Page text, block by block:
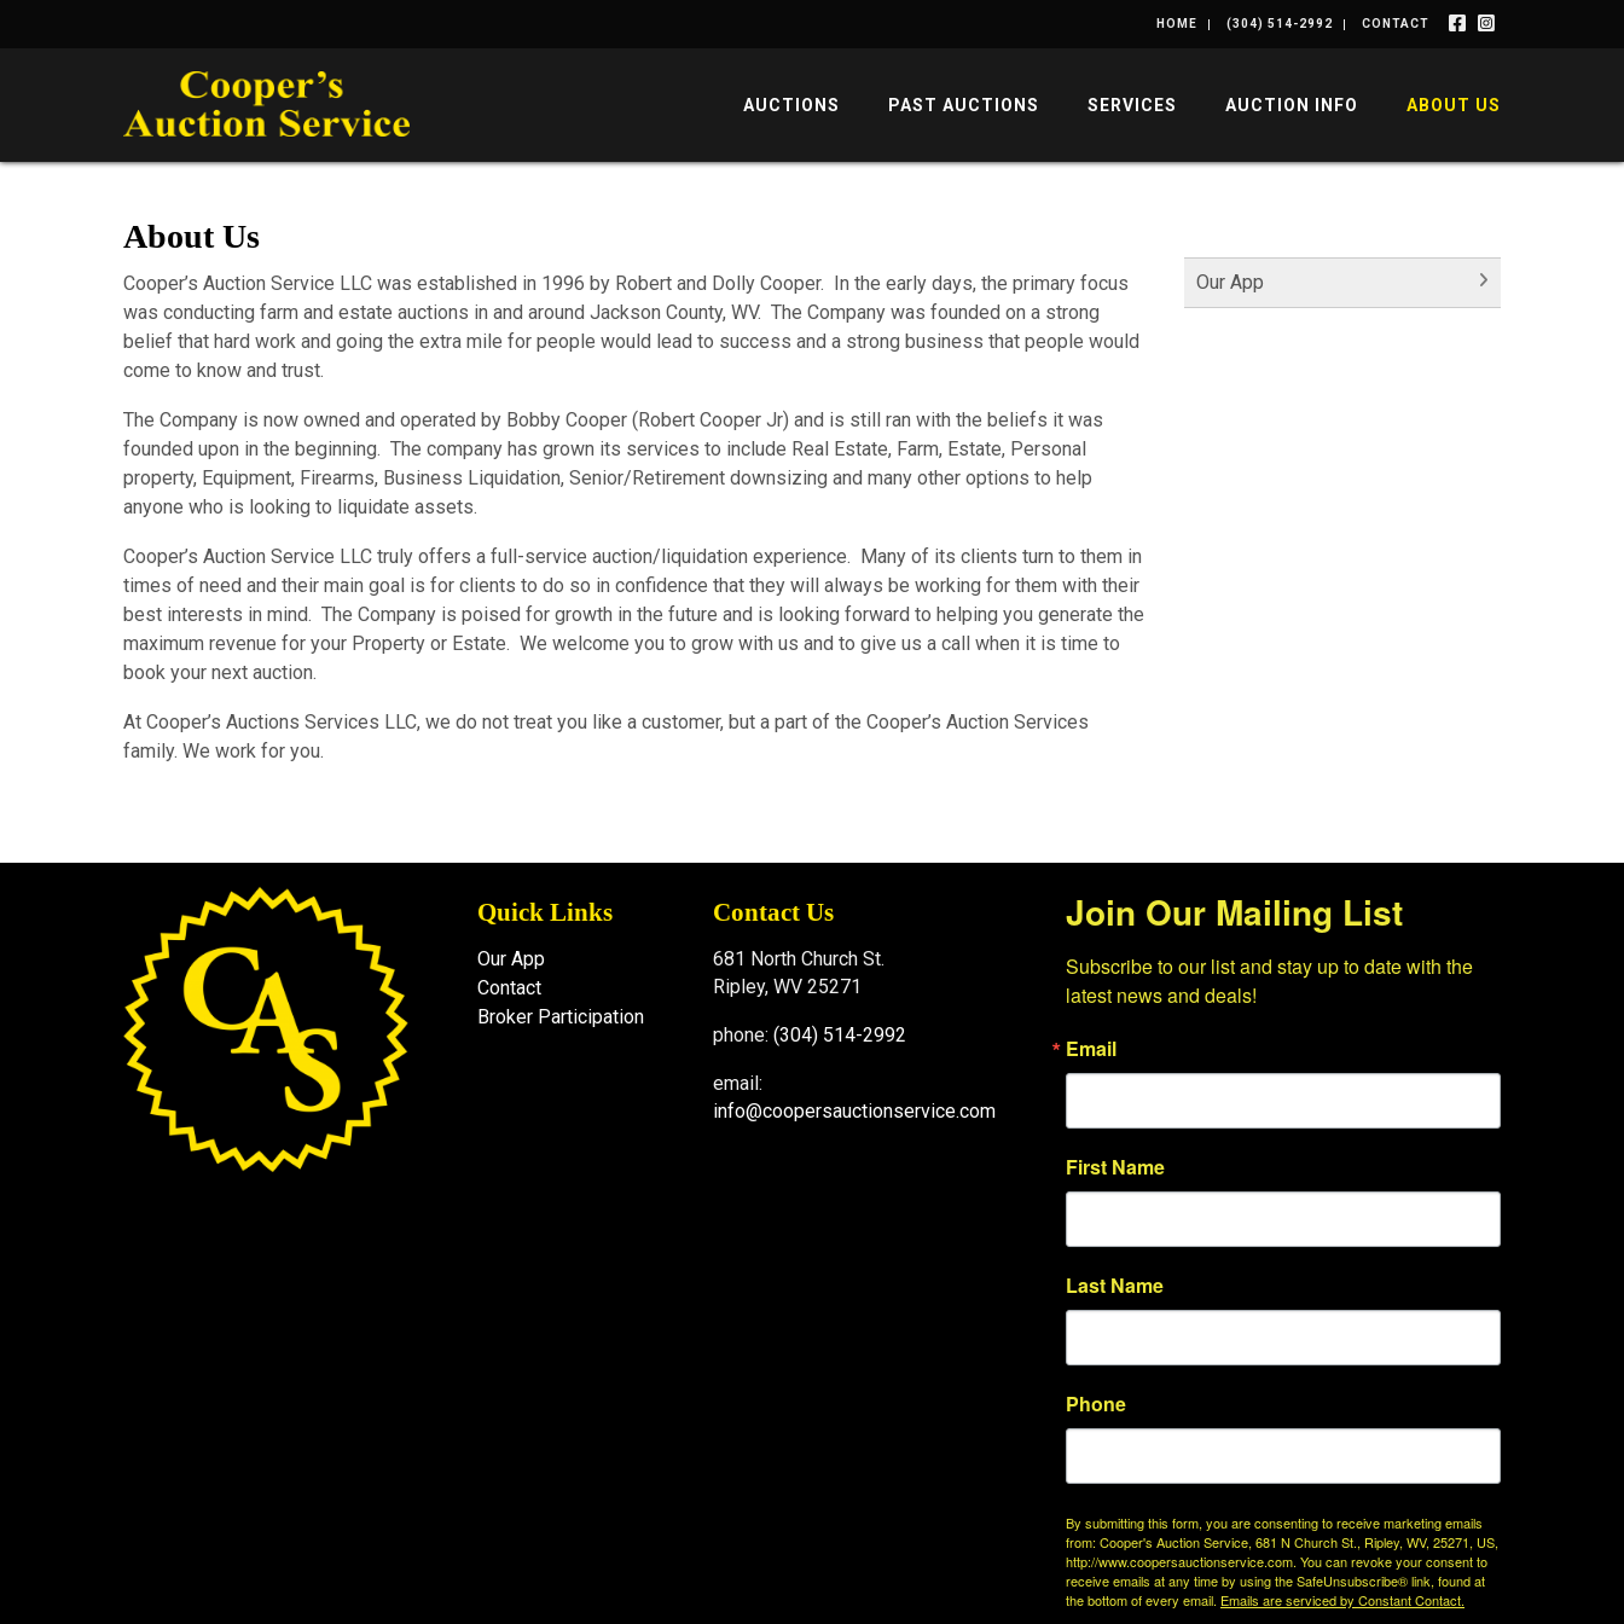
HOME (304) 514-2992 CONTACT
AUCTIONS PAST AUCTIONS SERVICES AUCTION INFO ABOUT US
About Us
Cooper’s Auction Service LLC was established in 1996 by Robert and Dolly Cooper. In the early days, the primary focus
was conducting farm and estate auctions in and around Jackson County, WV. The Company was founded on a strong
belief that hard work and going the extra mile for people would lead to success and a strong business that people would
come to know and trust.
The Company is now owned and operated by Bobby Cooper (Robert Cooper Jr) and is still ran with the beliefs it was
founded upon in the beginning. The company has grown its services to include Real Estate, Farm, Estate, Personal
property, Equipment, Firearms, Business Liquidation, Senior/Retirement downsizing and many other options to help
anyone who is looking to liquidate assets.
Cooper’s Auction Service LLC truly offers a full-service auction/liquidation experience. Many of its clients turn to them in
times of need and their main goal is for clients to do so in confidence that they will always be working for them with their
best interests in mind. The Company is poised for growth in the future and is looking forward to helping you generate the
maximum revenue for your Property or Estate. We welcome you to grow with us and to give us a call when it is time to
book your next auction.
At Cooper’s Auctions Services LLC, we do not treat you like a customer, but a part of the Cooper’s Auction Services
family. We work for you.
Our App
Quick Links
Our App
Contact
Broker Participation
Contact Us
681 North Church St.
Ripley, WV 25271
phone: (304) 514-2992
email:
info@coopersauctionservice.com
Join Our Mailing List
Subscribe to our list and stay up to date with the
latest news and deals!
Email
First Name
Last Name
Phone
By submitting this form, you are consenting to receive marketing emails
from: Cooper's Auction Service, 681 N Church St., Ripley, WV, 25271, US,
http://www.coopersauctionservice.com. You can revoke your consent to
receive emails at any time by using the SafeUnsubscribe® link, found at
the bottom of every email. Emails are serviced by Constant Contact.